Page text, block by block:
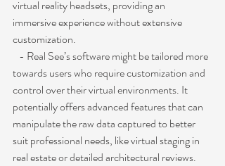
virtual reality headsets, providing an
immersive experience without extensive
customization.
- Real See’s software might be tailored more
towards users who require customization and
control over their virtual environments. It
potentially offers advanced features that can
manipulate the raw data captured to better
suit professional needs, like virtual staging in
real estate or detailed architectural reviews.